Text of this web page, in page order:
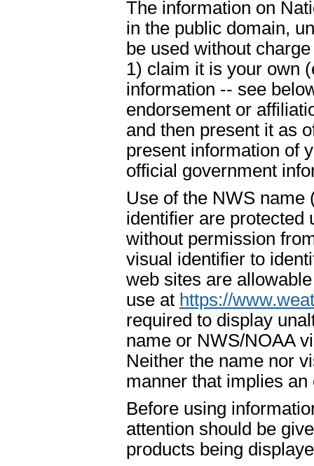
The information on
in the public domain,
be used without
1) claim it is your own
information -- see
endorsement or
and then present it as
present information of
official government
Use of the NWS name
identifier are protected
without permission
visual identifier to
web sites are
use at https://
required to display
name or NWS/NOAA
Neither the name nor
manner that implies
Before using
attention should be
products being